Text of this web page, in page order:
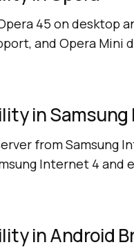
45 on desktop
and Opera Mini
in
from Samsung
Internet 4 and
in Android